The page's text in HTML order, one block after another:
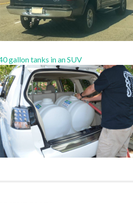
gallon tanks in an SUV